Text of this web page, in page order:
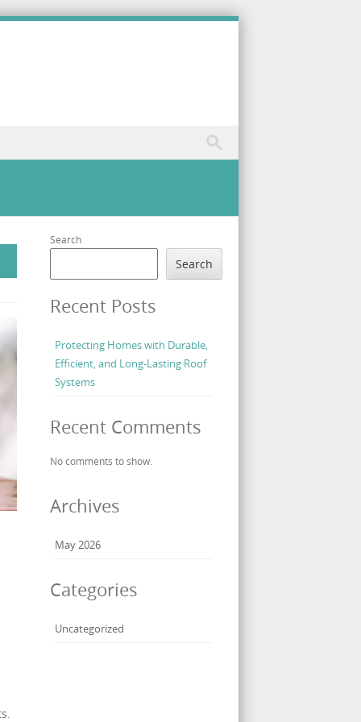
Search
Search
Recent Posts
Protecting Homes with Durable,
Efficient, and Long-Lasting Roof
Systems
Recent Comments
No comments to show.
Archives
May 2026
Categories
Uncategorized